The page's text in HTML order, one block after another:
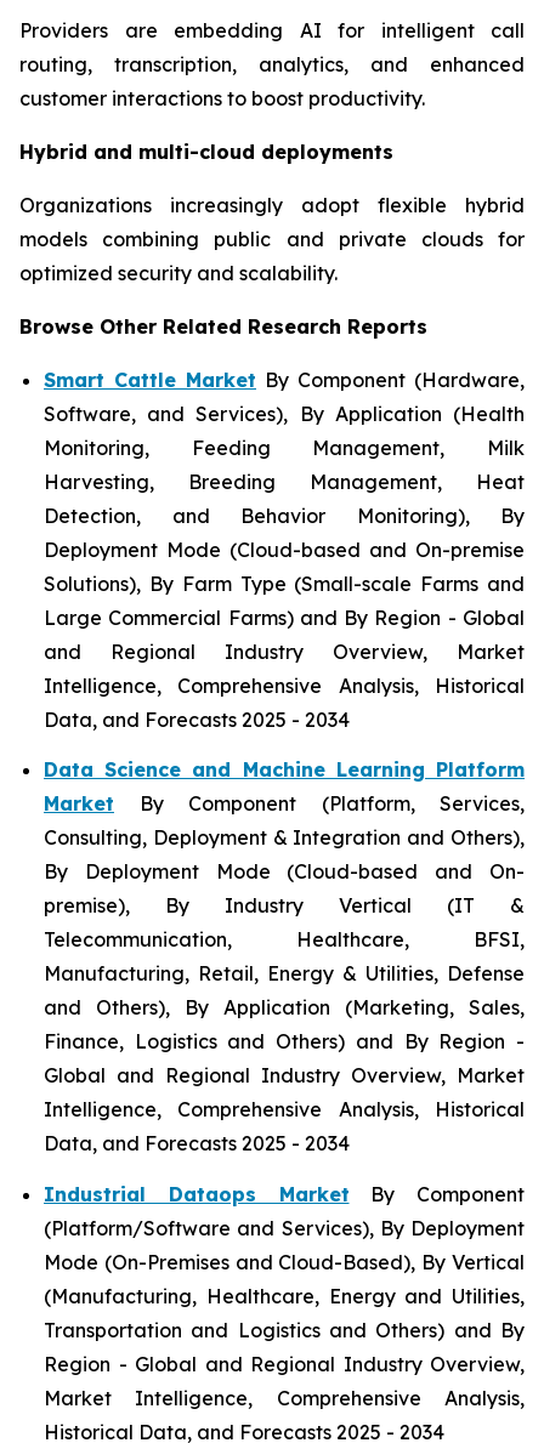
Providers are embedding AI for intelligent call
routing, transcription, analytics, and enhanced
customer interactions to boost productivity.
Hybrid and multi-cloud deployments
Organizations increasingly adopt flexible hybrid
models combining public and private clouds for
optimized security and scalability.
Browse Other Related Research Reports
Smart Cattle Market By Component (Hardware,
Software, and Services), By Application (Health
Monitoring, Feeding Management, Milk
Harvesting, Breeding Management, Heat
Detection, and Behavior Monitoring), By
Deployment Mode (Cloud-based and On-premise
Solutions), By Farm Type (Small-scale Farms and
Large Commercial Farms) and By Region - Global
and Regional Industry Overview, Market
Intelligence, Comprehensive Analysis, Historical
Data, and Forecasts 2025 - 2034
Data Science and Machine Learning Platform
Market By Component (Platform, Services,
Consulting, Deployment & Integration and Others),
By Deployment Mode (Cloud-based and On-
premise), By Industry Vertical (IT &
Telecommunication, Healthcare, BFSI,
Manufacturing, Retail, Energy & Utilities, Defense
and Others), By Application (Marketing, Sales,
Finance, Logistics and Others) and By Region -
Global and Regional Industry Overview, Market
Intelligence, Comprehensive Analysis, Historical
Data, and Forecasts 2025 - 2034
Industrial Dataops Market By Component
(Platform/Software and Services), By Deployment
Mode (On-Premises and Cloud-Based), By Vertical
(Manufacturing, Healthcare, Energy and Utilities,
Transportation and Logistics and Others) and By
Region - Global and Regional Industry Overview,
Market Intelligence, Comprehensive Analysis,
Historical Data, and Forecasts 2025 - 2034